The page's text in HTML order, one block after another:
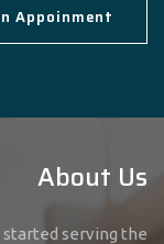
Appoinment
About Us
started serving the